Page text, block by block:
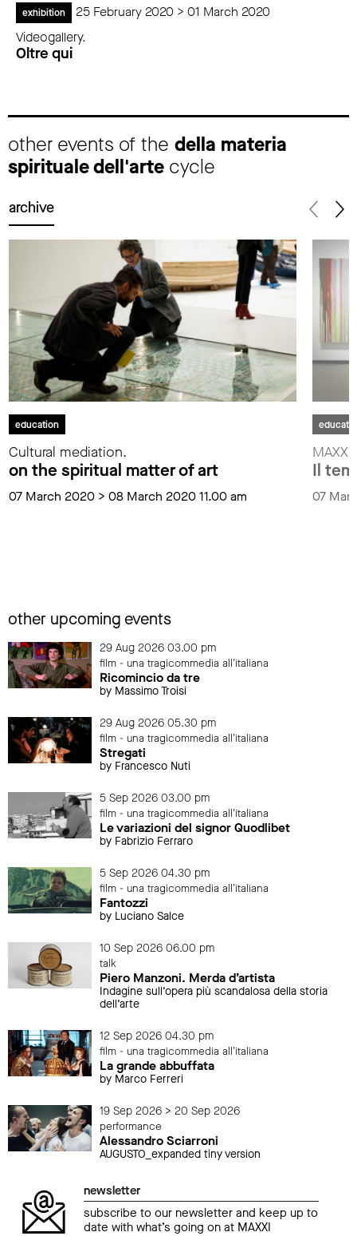
exhibition
25 February 2020 > 01 March 2020
Videogallery.
Oltre qui
other events of the della materia
spirituale dell'arte cycle
archive
education
Cultural mediation.
on the spiritual matter of art
07 March 2020 > 08 March 2020 11.00 am
Il
07
other upcoming events
29 Aug 2026 03.00 pm
film - una tragicommedia all'italiana
Ricomincio da tre
by Massimo Troisi
29 Aug 2026 05.30 pm
film - una tragicommedia all'italiana
Stregati
by Francesco Nuti
5 Sep 2026 03.00 pm
film - una tragicommedia all'italiana
Le variazioni del signor Quodlibet
by Fabrizio Ferraro
5 Sep 2026 04.30 pm
film - una tragicommedia all'italiana
Fantozzi
by Luciano Salce
10 Sep 2026 06.00 pm
talk
Piero Manzoni. Merda d’artista
Indagine sull’opera più scandalosa della storia
dell’arte
12 Sep 2026 04.30 pm
film - una tragicommedia all'italiana
La grande abbuffata
by Marco Ferreri
19 Sep 2026 > 20 Sep 2026
performance
Alessandro Sciarroni
AUGUSTO_expanded tiny version
newsletter
subscribe to our newsletter and keep up to
date with what’s going on at MAXXI